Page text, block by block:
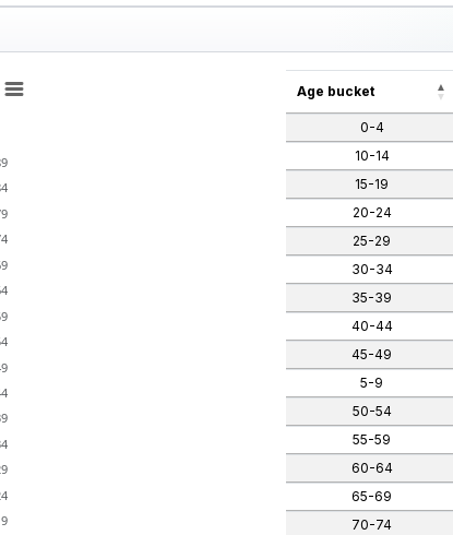
to 0.
Age bucket
0-4
10-14
15-19
20-24
25-29
30-34
35-39
40-44
45-49
5-9
50-54
55-59
60-64
65-69
70-74